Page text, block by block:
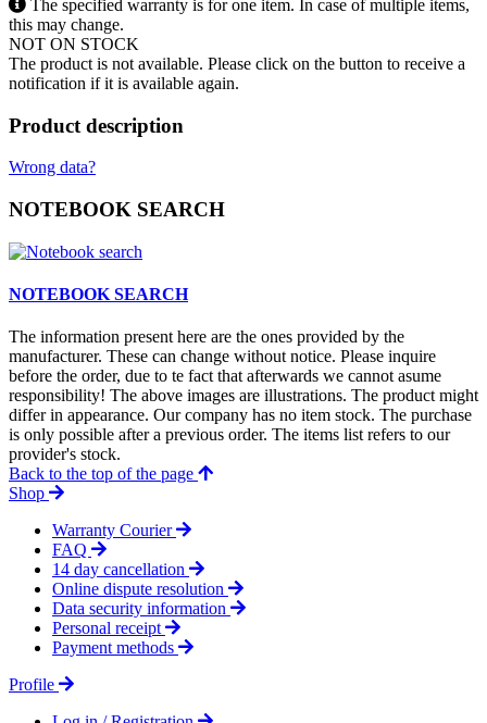
The specified warranty is for one item. In case of multiple items,
this may change.
NOT ON STOCK
The product is not available. Please click on the button to receive a
notification if it is available again.
Product description
Wrong data?
NOTEBOOK SEARCH
NOTEBOOK SEARCH
The information present here are the ones provided by the
manufacturer. These can change without notice. Please inquire
before the order, due to te fact that afterwards we cannot asume
responsibility! The above images are illustrations. The product might
differ in appearance. Our company has no item stock. The purchase
is only possible after a previous order. The items list refers to our
provider's stock.
Back to the top of the page
Shop
Warranty Courier
FAQ
14 day cancellation
Online dispute resolution
Data security information
Personal receipt
Payment methods
Profile